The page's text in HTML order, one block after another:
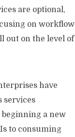
are optional,
on workflow
out on the level of
have
services
a new
to consuming